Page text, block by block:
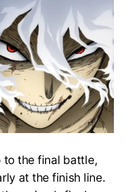
the final battle,
at the finish line.